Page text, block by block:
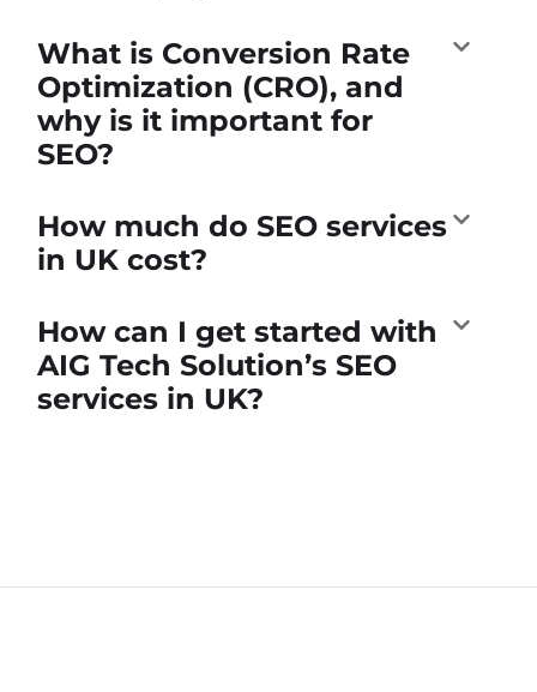
What is Conversion Rate
Optimization (CRO), and
why is it important for
SEO?
How much do SEO services
in UK cost?
How can I get started with
AIG Tech Solution’s SEO
services in UK?